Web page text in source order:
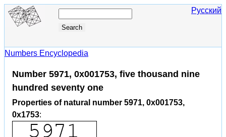
Русский
Numbers Encyclopedia
Number 5971, 0x001753, five thousand nine
hundred seventy one
Properties of natural number 5971, 0x001753,
0x1753: